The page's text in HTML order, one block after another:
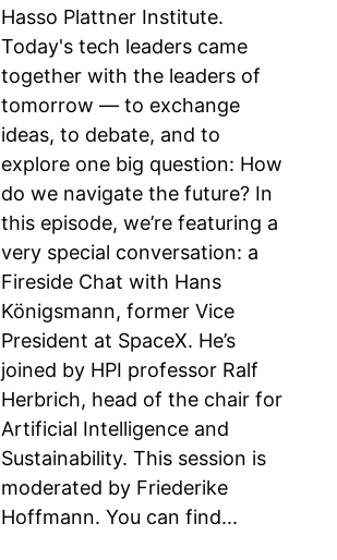
Hasso Plattner Institute.
Today's tech leaders came
together with the leaders of
tomorrow — to exchange
ideas, to debate, and to
explore one big question: How
do we navigate the future? In
this episode, we’re featuring a
very special conversation: a
Fireside Chat with Hans
Königsmann, former Vice
President at SpaceX. He’s
joined by HPI professor Ralf
Herbrich, head of the chair for
Artificial Intelligence and
Sustainability. This session is
moderated by Friederike
Hoffmann. You can find...